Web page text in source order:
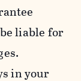
liable for
in your